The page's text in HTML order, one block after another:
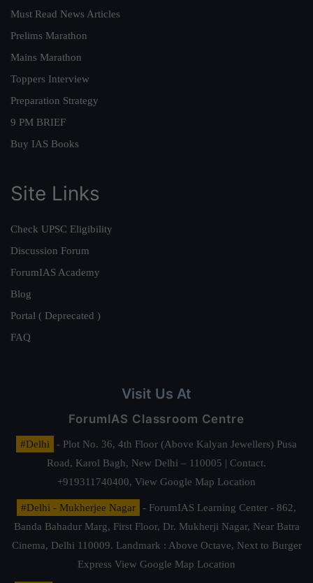
Must Read News Articles
Prelims Marathon
Mains Marathon
Toppers Interview
Preparation Strategy
9 PM BRIEF
Buy IAS Books
Site Links
Check UPSC Eligibility
Discussion Forum
ForumIAS Academy
Blog
Portal ( Deprecated )
FAQ
Visit Us At
ForumIAS Classroom Centre
#Delhi
- Plot No. 36, 4th Floor (Above Kalyan Jewellers) Pusa
Road, Karol Bagh, New Delhi – 110005 | Contact.
+919311740400, View Google Map Location
#Delhi - Mukherjee Nagar
- ForumIAS Learning Center - 862,
Banda Bahadur Marg, First Floor, Dr. Mukherji Nagar, Near Batra
Cinema, Delhi 110009. Landmark : Above Octave, Next to Burger
Express View Google Map Location